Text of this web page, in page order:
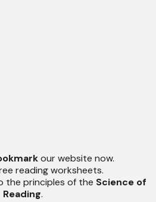
our website now.
reading worksheets.
the principles of the Science of
Reading.